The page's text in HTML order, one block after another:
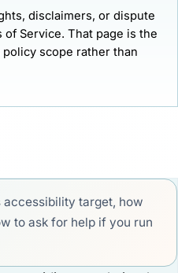
disclaimers, or dispute
of Service. That page is the
scope rather than
accessibility target, how
to ask for help if you run